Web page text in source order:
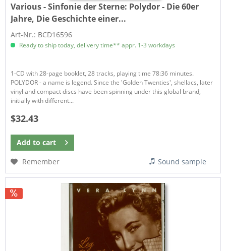
Various - Sinfonie der Sterne: Polydor - Die 60er
Jahre, Die Geschichte einer...
Art-Nr.: BCD16596
Ready to ship today, delivery time** appr. 1-3 workdays
1-CD with 28-page booklet, 28 tracks, playing time 78:36 minutes.
POLYDOR - a name is legend. Since the 'Golden Twenties', shellacs, later
vinyl and compact discs have been spinning under this global brand,
initially with different...
$32.43
Add to cart
Remember
Sound sample